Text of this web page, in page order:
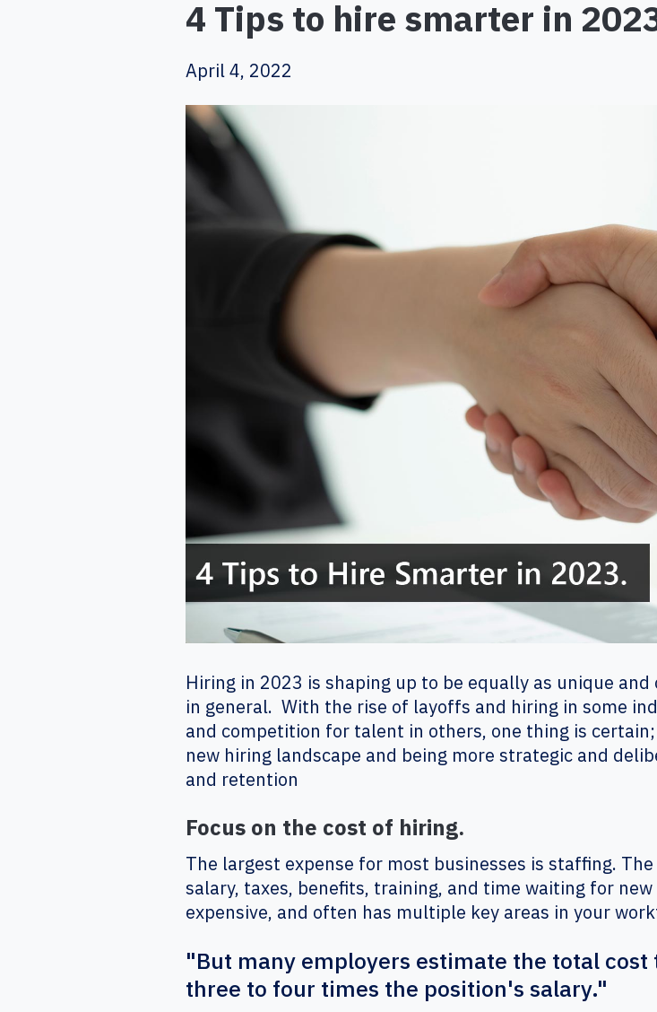
4 Tips to hire smarter in
April 4, 2022
Hiring in 2023 is shaping up to be equally as unique
in general. With the rise of layoffs and hiring in some
and competition for talent in others, one thing is
new hiring landscape and being more strategic and
and retention
Focus on the cost of hiring.
The largest expense for most businesses is staffing.
salary, taxes, benefits, training, and time waiting for
expensive, and often has multiple key areas in your
"But many employers estimate the total cost
three to four times the position's salary."